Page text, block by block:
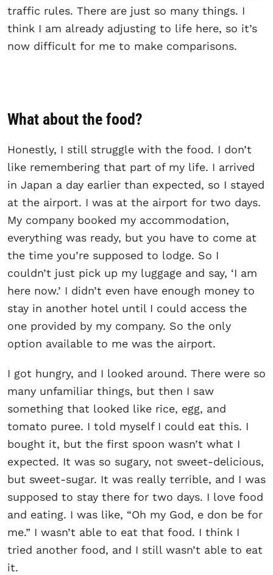
traffic rules. There are just so many things. I
think I am already adjusting to life here, so it’s
now difficult for me to make comparisons.
What about the food?
Honestly, I still struggle with the food. I don’t
like remembering that part of my life. I arrived
in Japan a day earlier than expected, so I stayed
at the airport. I was at the airport for two days.
My company booked my accommodation,
everything was ready, but you have to come at
the time you’re supposed to lodge. So I
couldn’t just pick up my luggage and say, ‘I am
here now.’ I didn’t even have enough money to
stay in another hotel until I could access the
one provided by my company. So the only
option available to me was the airport.
I got hungry, and I looked around. There were so
many unfamiliar things, but then I saw
something that looked like rice, egg, and
tomato puree. I told myself I could eat this. I
bought it, but the first spoon wasn’t what I
expected. It was so sugary, not sweet-delicious,
but sweet-sugar. It was really terrible, and I was
supposed to stay there for two days. I love food
and eating. I was like, “Oh my God, e don be for
me.” I wasn’t able to eat that food. I think I
tried another food, and I still wasn’t able to eat
it.